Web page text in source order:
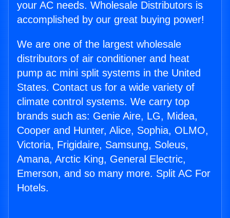
your AC needs. Wholesale Distributors is
accomplished by our great buying power!
We are one of the largest wholesale
distributors of air conditioner and heat
pump ac mini split systems in the United
States. Contact us for a wide variety of
climate control systems. We carry top
brands such as: Genie Aire, LG, Midea,
Cooper and Hunter, Alice, Sophia, OLMO,
Victoria, Frigidaire, Samsung, Soleus,
Amana, Arctic King, General Electric,
Emerson, and so many more. Split AC For
Hotels.